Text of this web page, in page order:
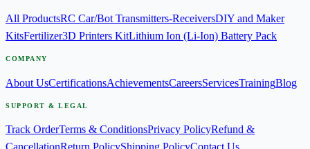
All ProductsRC Car/Bot Transmitters-ReceiversDIY and Maker
KitsFertilizer3D Printers KitLithium Ion (Li-Ion) Battery Pack
COMPANY
About UsCertificationsAchievementsCareersServicesTrainingBlog
SUPPORT & LEGAL
Track OrderTerms & ConditionsPrivacy PolicyRefund &